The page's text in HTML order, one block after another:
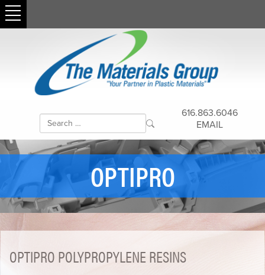
616.863.6046
EMAIL
OPTIPRO
OPTIPRO POLYPROPYLENE RESINS